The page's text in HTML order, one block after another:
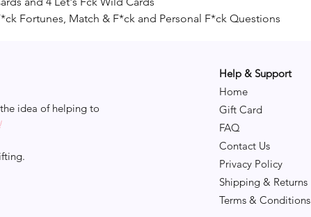
Fortunes, Match & F*ck and Personal F*ck Questions
idea of helping to
Help & Support
Home
Gift Card
FAQ
Contact Us
Privacy Policy
Shipping & Returns
Terms & Conditions